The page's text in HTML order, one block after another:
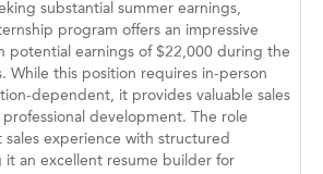
substantial summer earnings,
program offers an impressive
potential earnings of $22,000 during the
While this position requires in-person
dependent, it provides valuable sales
development. The role
experience with structured
it an excellent resume builder for